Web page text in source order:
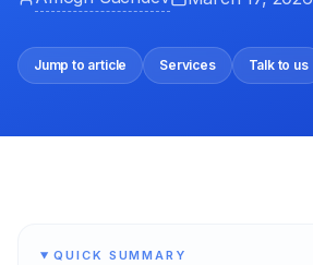
Jump to article Services Talk to us
QUICK SUMMARY